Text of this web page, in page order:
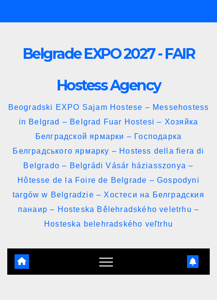
to
Belgrade EXPO 2027 - FAIR
Hostess Agency
Beogradski EXPO Sajam Hostese – Messehostess
in Belgrad – Belgrad Fuar Hostesi – Хозяйка
Белградской ярмарки – Господарка
Белградського ярмарку – Hostess della fiera di
Belgrado – Belgrádi Vásár háziasszonya –
Hôtesse de la Foire de Belgrade – Gospodyni
targów w Belgradzie – Хостеси на Белградския
панаир – Hosteska Bělehradského veletrhu –
Hosteska belehradského veľtrhu